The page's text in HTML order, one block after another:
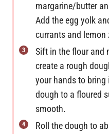
margarine/butter
Add the egg yolk
currants and
Sift in the flour and
create a rough
your hands to bring
dough to a floured
smooth.
Roll the dough to